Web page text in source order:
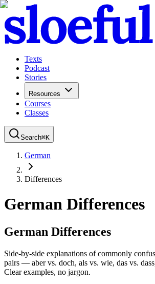
Texts
Podcast
Stories
Resources
Courses
Classes
Search⌘K
German
Differences
German Differences
German Differences
Side-by-side explanations of commonly
pairs — aber vs. doch, als vs. wie, das vs.
Clear examples, no jargon.